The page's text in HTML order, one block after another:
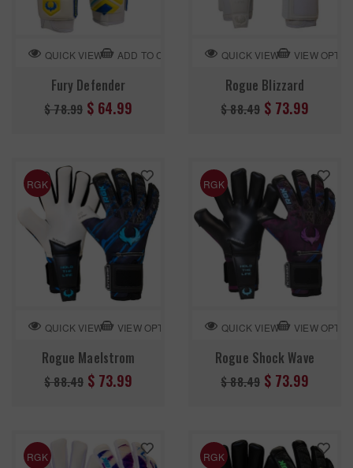
QUICK VIEW ADD TO CART
Fury Defender
Regular
$ 78.99 $ 64.99
QUICK VIEW VIEW
Rogue Blizzard
Regular
$ 88.49 $ 73.99
RGK
QUICK VIEW VIEW OPTION
Rogue Maelstrom
Regular
$ 88.49 $ 73.99
RGK
QUICK VIEW VIEW
Rogue Shock Wave
Regular
$ 88.49 $ 73.99
RGK RGK